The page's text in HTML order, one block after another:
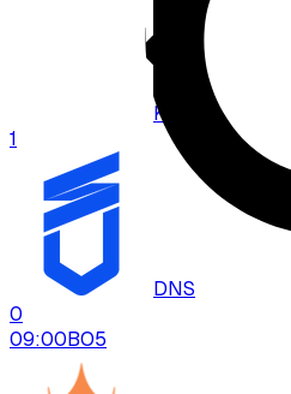
KRX
1
DNS
0
09:00BO5